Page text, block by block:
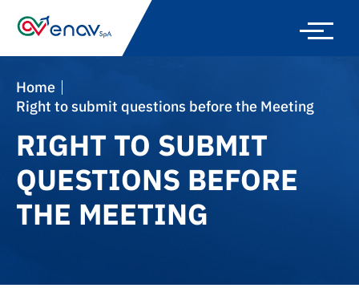
Home
Right to submit questions before the Meeting
RIGHT TO SUBMIT
QUESTIONS BEFORE
THE MEETING